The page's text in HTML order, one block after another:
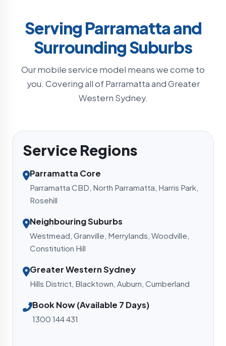
Serving Parramatta and
Surrounding Suburbs
Our mobile service model means we come to
you. Covering all of Parramatta and Greater
Western Sydney.
Service Regions
Parramatta Core
Parramatta CBD, North Parramatta, Harris Park,
Rosehill
Neighbouring Suburbs
Westmead, Granville, Merrylands, Woodville,
Constitution Hill
Greater Western Sydney
Hills District, Blacktown, Auburn, Cumberland
Book Now (Available 7 Days)
1300 144 431